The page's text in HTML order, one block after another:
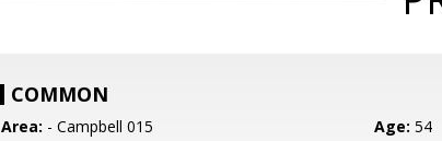
COMMON
Area: - Campbell 015 Age: 54